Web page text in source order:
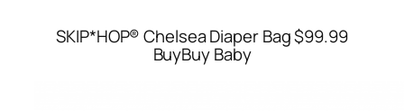
SKIP*HOP® Chelsea Diaper Bag$99.99
BuyBuy Baby